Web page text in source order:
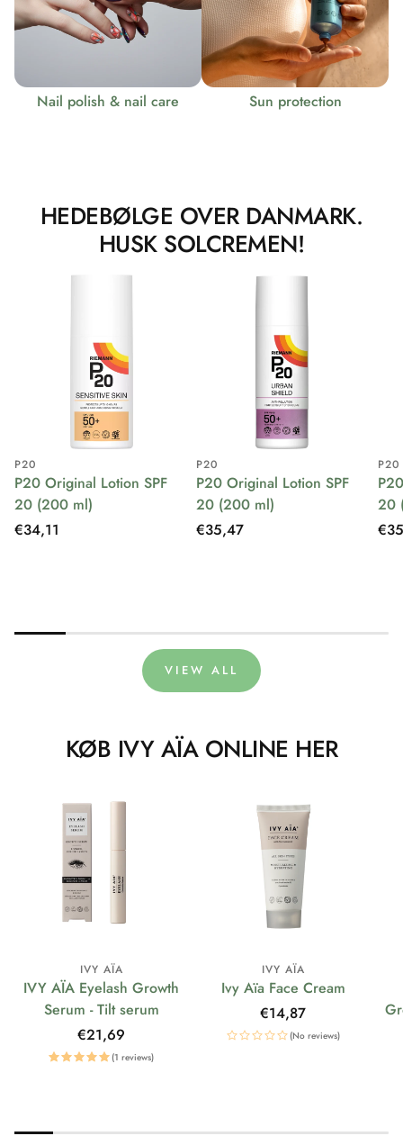
Nail polish & nail care Sun protection
HEDEBØLGE OVER DANMARK.
HUSK SOLCREMEN!
P20
P20 Original Lotion SPF
20 (200 ml)
Regular
€34,11
P20
P20 Original Lotion SPF
20 (200 ml)
Regular
€35,47
P20
20
VIEW ALL
KØB IVY AÏA ONLINE HER
IVY AÏA
IVY AÏA Eyelash Growth
Serum - Tilt serum
Regular
price
€21,69
(1 reviews)
IVY AÏA
Ivy Aïa Face Cream
Regular
price
€14,87
(No reviews)